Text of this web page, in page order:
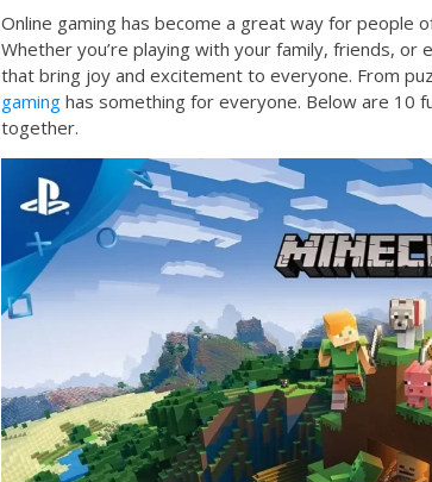
Online gaming has become a great way for people
Whether you’re playing with your family, friends,
that bring joy and excitement to everyone. From
gaming has something for everyone. Below are 10
together.